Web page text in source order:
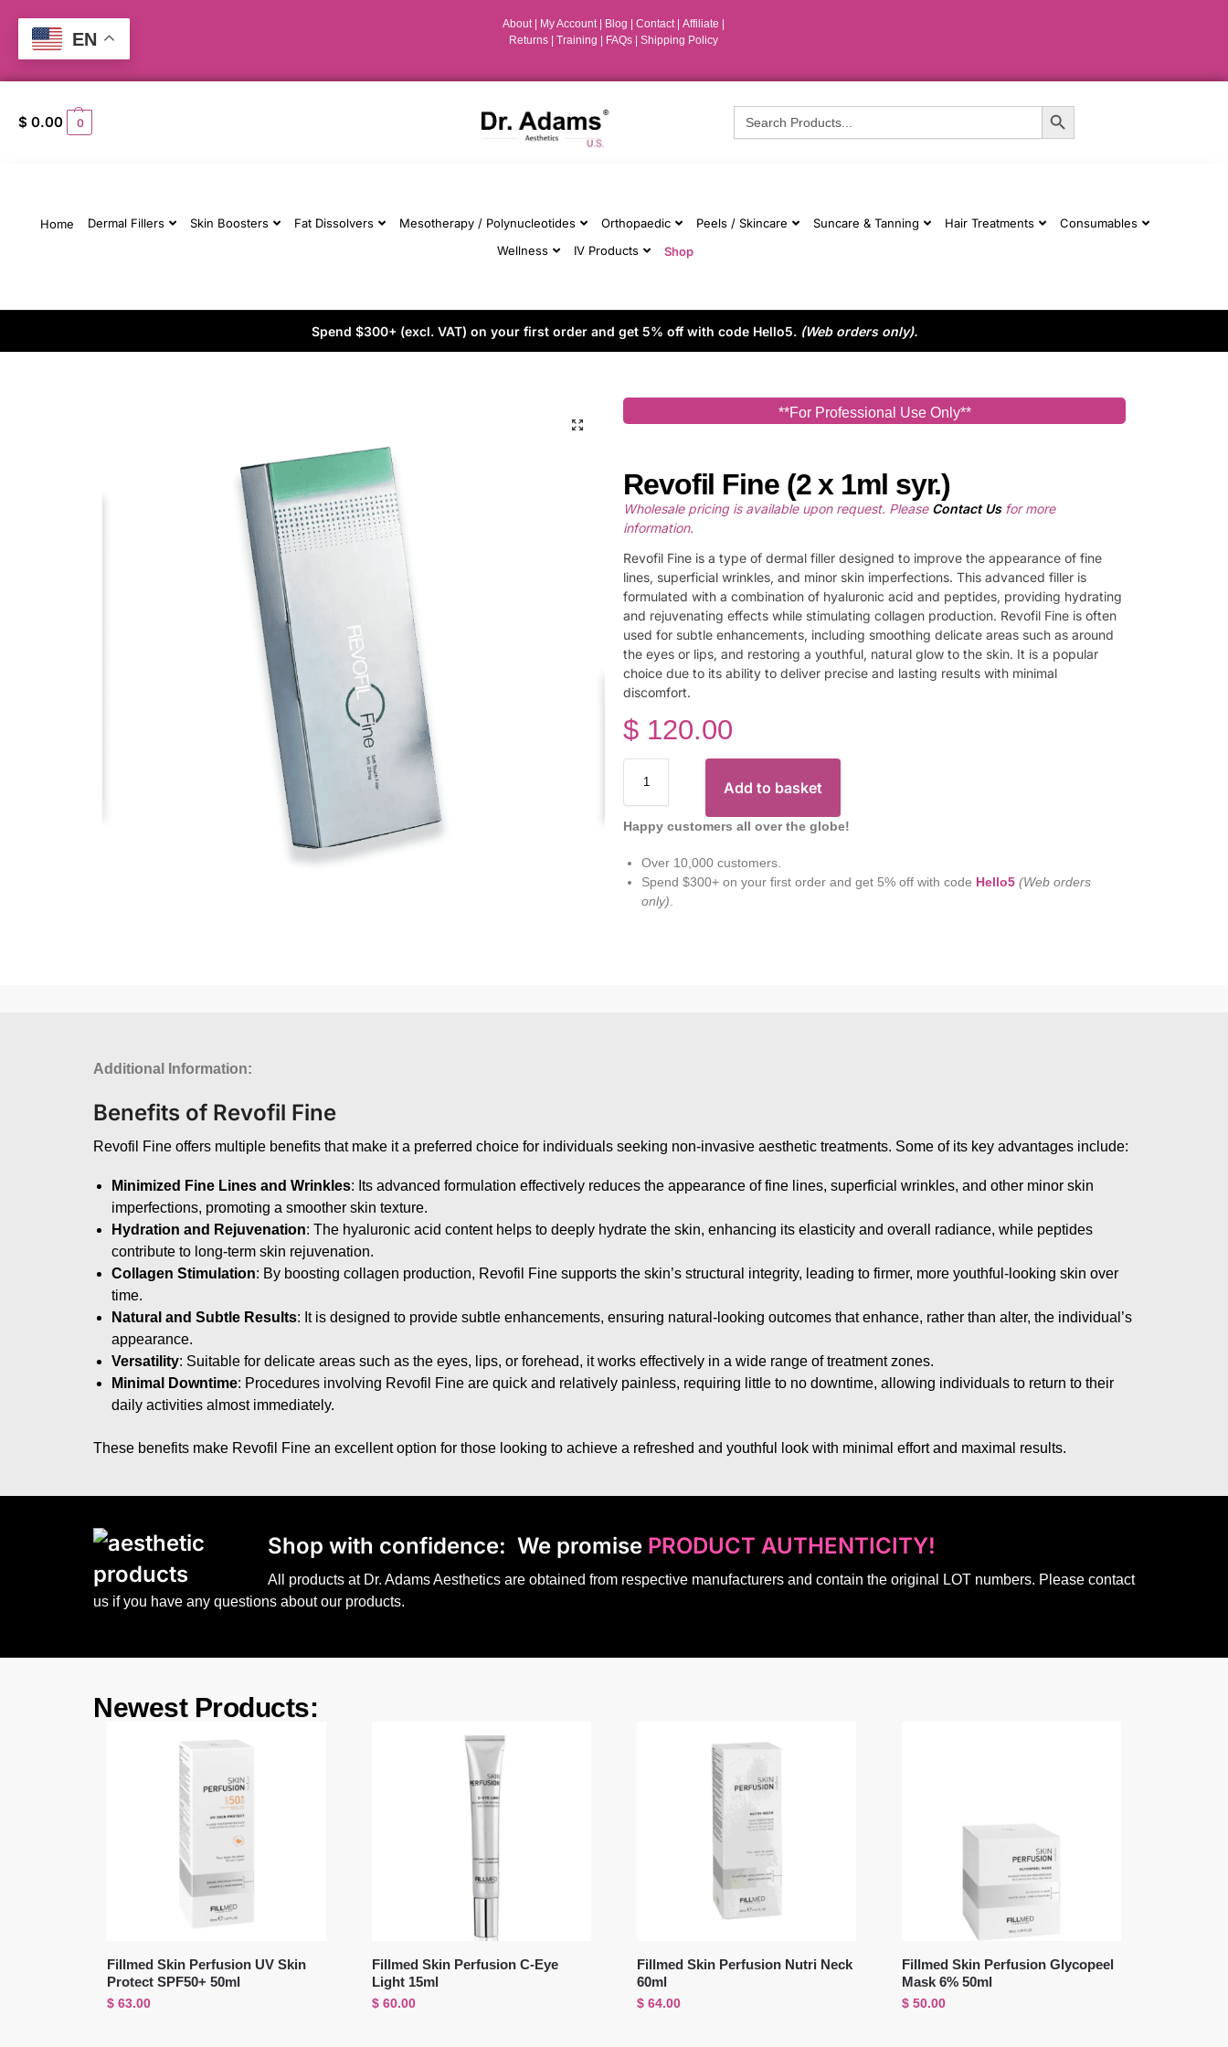
About| My Account Blog |Contact | Affiliate
Returns
|Training FAQs Shipping Policy
$ 0.00 0
Search
for:
Search Button
Home Dermal Fillers Skin Boosters Fat Dissolvers Mesotherapy / Polynucleotides Orthopaedic Peels / Skincare Suncare & Tanning Hair Treatments
Consumables
Wellness
IV Products Shop
Spend $300+ (excl. VAT) on your first order and get 5% off with code Hello5. (Web orders only).
**For Professional Use Only**
Revofil Fine (2 x 1ml syr.)
Wholesale pricing is available upon request. Please Contact Usfor more
information.
Revofil Fine is a type of dermal filler designed to improve the appearance of fine
lines, superficial wrinkles, and minor skin imperfections. This advanced filler is
formulated with a combination of hyaluronic acid and peptides, providing hydrating
and rejuvenating effects while stimulating collagen production. Revofil Fine is often
used for subtle enhancements, including smoothing delicate areas such as around
the eyes or lips, and restoring a youthful, natural glow to the skin. It is a popular
choice due to its ability to deliver precise and lasting results with minimal
discomfort.
$ 120.00
Add to basket
Happy customers all over the globe!
Over 10,000 customers.
Spend $300+ on your first order and get 5% off with code Hello5 (Web orders
only).
Additional Information:
Benefits of Revofil Fine
Revofil Fine offers multiple benefits that make it a preferred choice for individuals seeking non-invasive aesthetic treatments. Some of its key advantages include:
Minimized Fine Lines and Wrinkles: Its advanced formulation effectively reduces the appearance of fine lines, superficial wrinkles, and other minor skin
imperfections, promoting a smoother skin texture.
Hydration and Rejuvenation: The hyaluronic acid content helps to deeply hydrate the skin, enhancing its elasticity and overall radiance, while peptides
contribute to long-term skin rejuvenation.
Collagen Stimulation: By boosting collagen production, Revofil Fine supports the skin’s structural integrity, leading to firmer, more youthful-looking skin over
time.
Natural and Subtle Results: It is designed to provide subtle enhancements, ensuring natural-looking outcomes that enhance, rather than alter, the individual’s
appearance.
Versatility: Suitable for delicate areas such as the eyes, lips, or forehead, it works effectively in a wide range of treatment zones.
Minimal Downtime: Procedures involving Revofil Fine are quick and relatively painless, requiring little to no downtime, allowing individuals to return to their
daily activities almost immediately.
These benefits make Revofil Fine an excellent option for those looking to achieve a refreshed and youthful look with minimal effort and maximal results.
Shop with confidence: We promise PRODUCT AUTHENTICITY!
All products at Dr. Adams Aesthetics are obtained from respective manufacturers and contain the original LOT numbers. Please contact
us if you have any questions about our products.
Newest Products:
Fillmed Skin Perfusion UV Skin
Protect SPF50+ 50ml
$ 63.00
Fillmed Skin Perfusion C-Eye
Light 15ml
$ 60.00
Fillmed Skin Perfusion Nutri Neck
60ml
$ 64.00
Fillmed Skin Perfusion Glycopeel
Mask 6% 50ml
$ 50.00
EN